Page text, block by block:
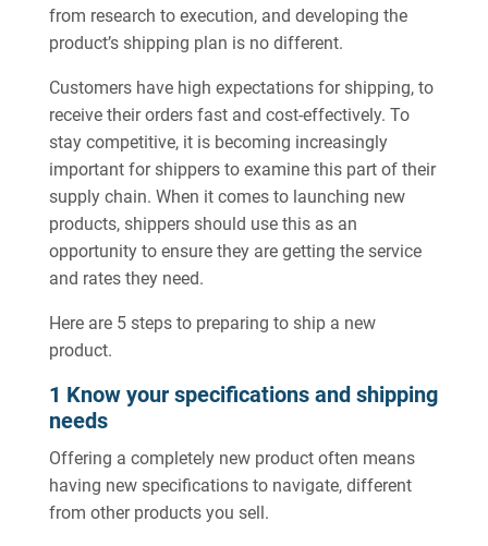
from research to execution, and developing the
product’s shipping plan is no different.
Customers have high expectations for shipping, to
receive their orders fast and cost-effectively. To
stay competitive, it is becoming increasingly
important for shippers to examine this part of their
supply chain. When it comes to launching new
products, shippers should use this as an
opportunity to ensure they are getting the service
and rates they need.
Here are 5 steps to preparing to ship a new
product.
1 Know your specifications and shipping
needs
Offering a completely new product often means
having new specifications to navigate, different
from other products you sell.